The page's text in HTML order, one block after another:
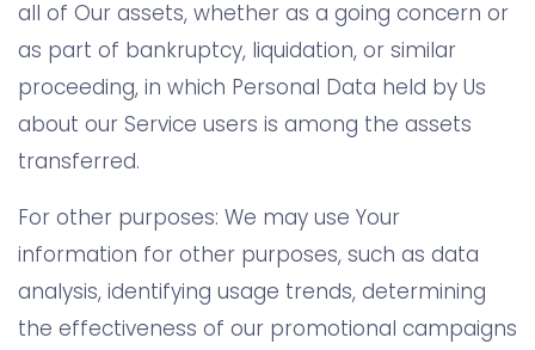
all of Our assets, whether as a going concern or
as part of bankruptcy, liquidation, or similar
proceeding, in which Personal Data held by Us
about our Service users is among the assets
transferred.
For other purposes: We may use Your
information for other purposes, such as data
analysis, identifying usage trends, determining
the effectiveness of our promotional campaigns